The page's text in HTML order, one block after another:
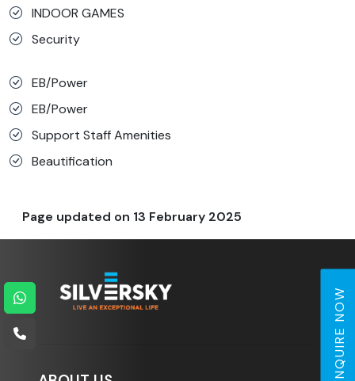
ENQUIRE NOW
INDOOR GAMES
Security
EB/Power
EB/Power
Support Staff Amenities
Beautification
Page updated on 13 February 2025